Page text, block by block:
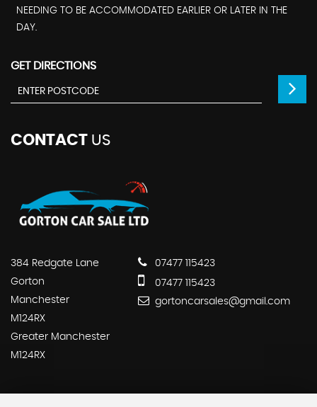
NEEDING TO BE ACCOMMODATED EARLIER OR LATER IN THE
DAY.
GET DIRECTIONS
CONTACT US
384 Redgate Lane
Gorton
Manchester
M124RX
Greater Manchester
M124RX
07477 115423
07477 115423
gortoncarsales@gmail.com